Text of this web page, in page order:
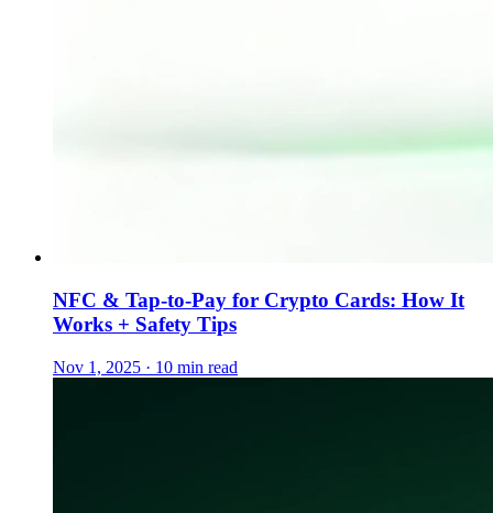
NFC & Tap-to-Pay for Crypto Cards: How It
Works + Safety Tips
Nov 1, 2025 · 10 min read